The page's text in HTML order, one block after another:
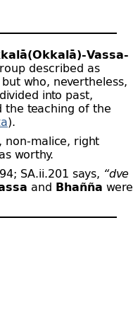
Vassa-
described as
but who, nevertheless,
into past,
the teaching of the
).
non-malice, right
worthy.
SA.ii.201 says, “dve
and Bhañña were